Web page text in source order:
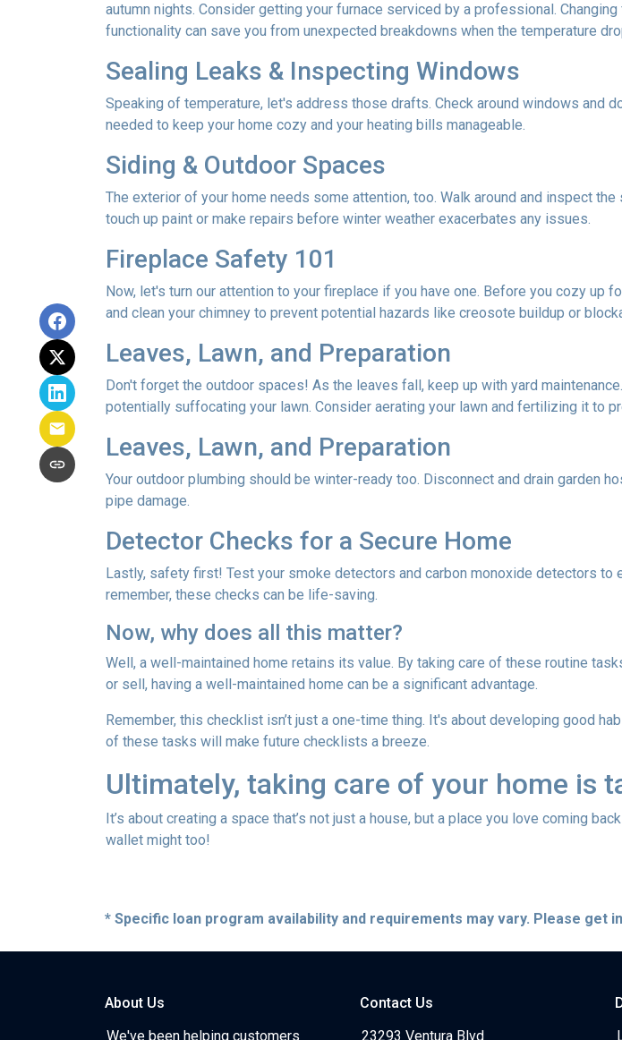
autumn nights. Consider getting your furnace serviced by a professional.
functionality can save you from unexpected breakdowns when the temperature
Sealing Leaks & Inspecting Windows
Speaking of temperature, let's address those drafts. Check around windows and
needed to keep your home cozy and your heating bills manageable.
Siding & Outdoor Spaces
The exterior of your home needs some attention, too. Walk around and inspect
touch up paint or make repairs before winter weather exacerbates any issues.
Fireplace Safety 101
Now, let's turn our attention to your fireplace if you have one. Before you cozy
and clean your chimney to prevent potential hazards like creosote buildup or
Leaves, Lawn, and Preparation
Don't forget the outdoor spaces! As the leaves fall, keep up with yard
potentially suffocating your lawn. Consider aerating your lawn and fertilizing it to
Leaves, Lawn, and Preparation
Your outdoor plumbing should be winter-ready too. Disconnect and drain garden
pipe damage.
Detector Checks for a Secure Home
Lastly, safety first! Test your smoke detectors and carbon monoxide detectors to
remember, these checks can be life-saving.
Now, why does all this matter?
Well, a well-maintained home retains its value. By taking care of these routine
or sell, having a well-maintained home can be a significant advantage.
Remember, this checklist isn’t just a one-time thing. It's about developing good
of these tasks will make future checklists a breeze.
Ultimately, taking care of your home is
It’s about creating a space that’s not just a house, but a place you love coming
wallet might too!
* Specific loan program availability and requirements may vary. Please
About Us
We've been helping customers
Contact Us
23293 Ventura Blvd